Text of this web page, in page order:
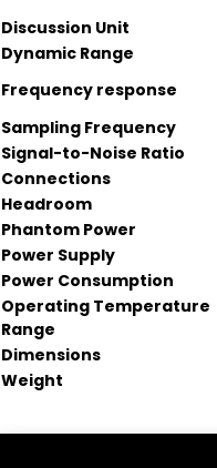
Discussion Unit
Dynamic Range
Frequency response
Sampling Frequency
Signal-to-Noise Ratio
Connections
Headroom
Phantom Power
Power Supply
Power Consumption
Operating Temperature
Range
Dimensions
Weight